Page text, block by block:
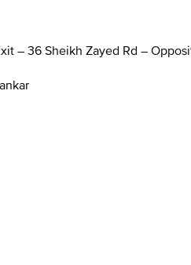
– 36 Sheikh Zayed Rd –